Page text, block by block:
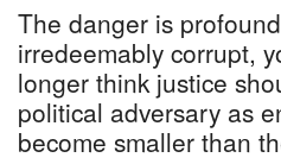
The danger is
irredeemably corrupt,
longer think justice
political adversary as
become smaller than